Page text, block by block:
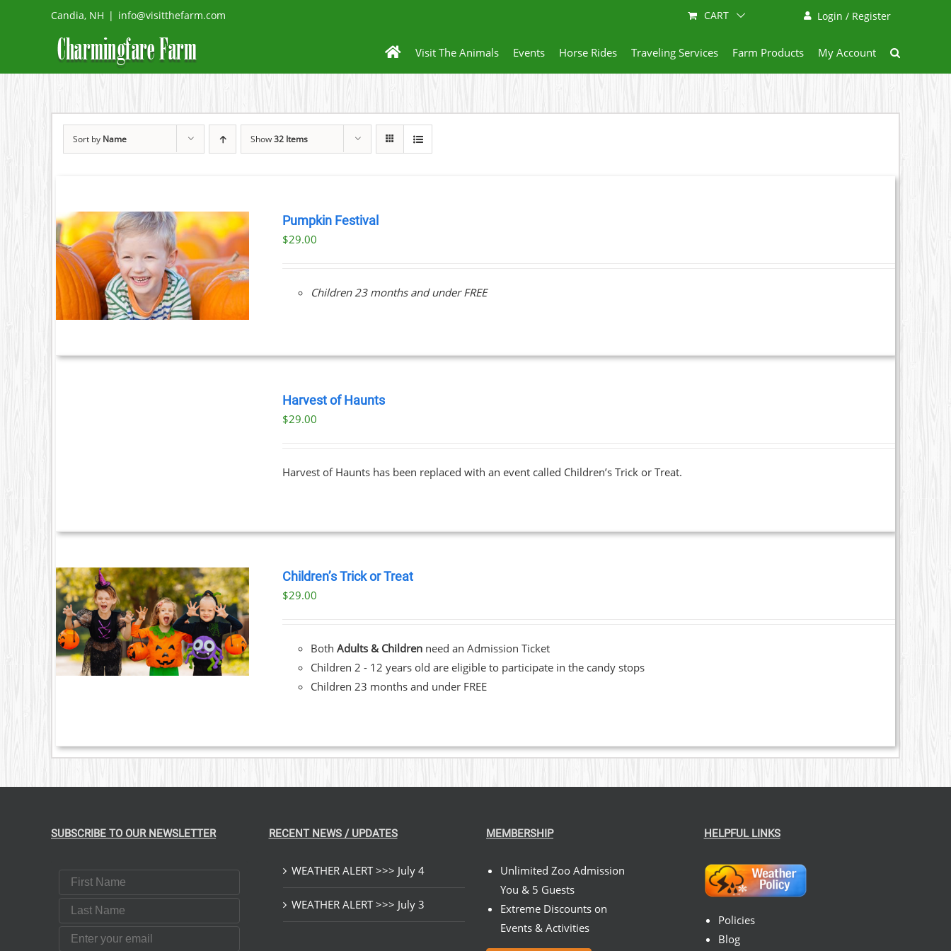
Candia, NH | info@visitthefarm.com Login / Register
CART
Visit The Animals Events Horse Rides Traveling Services Farm Products My Account
Sort by Name Show32 Items
Pumpkin Festival
$29.00
Children 23 months and under FREE
Harvest of Haunts
$29.00
Harvest of Haunts has been replaced with an event called Children’s Trick or Treat.
Children’s Trick or Treat
$29.00
BothAdults & Children need an Admission Ticket
Children 2 - 12 years old are eligible to participate in the candy stops
Children 23 months and under FREE
SUBSCRIBE TO OUR NEWSLETTER
First Name
Last Name
Email
RECENT NEWS / UPDATES
WEATHER ALERT >>> July 4
WEATHER ALERT >>> July 3
MEMBERSHIP
Unlimited Zoo Admission
You & 5 Guests
Extreme Discounts on
Events & Activities
HELPFUL LINKS
Policies
Blog